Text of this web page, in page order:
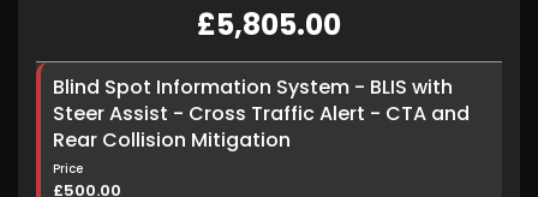
£5,805.00
Blind Spot Information System - BLIS with
Steer Assist - Cross Traffic Alert - CTA and
Rear Collision Mitigation
Price
£500.00